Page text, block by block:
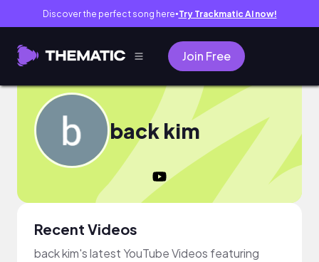
Discover the perfect song here● Try Trackmatic AI now!
Join Free
back kim
Recent Videos
back kim's latest YouTube Videos featuring